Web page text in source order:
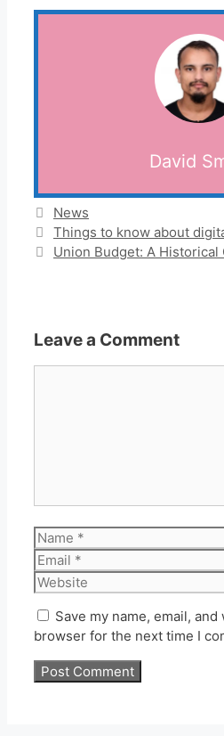
David
Categories
News
Things to know about
Union Budget: A Historical
Leave a Comment
Name
Save my name, email,
browser for the next time I